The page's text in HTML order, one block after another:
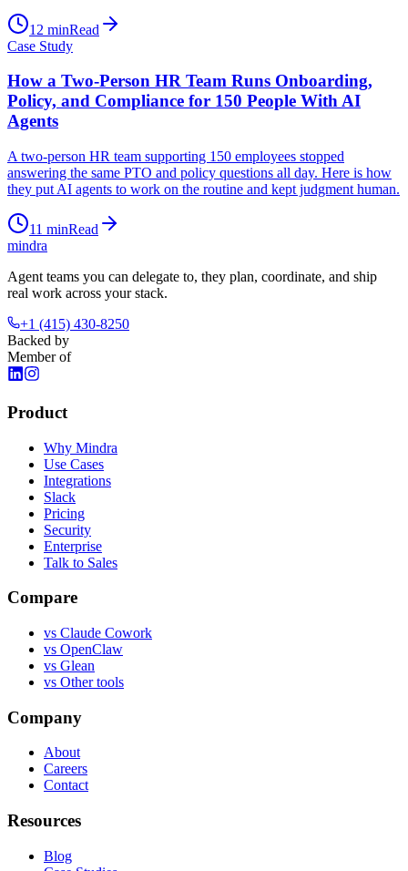
12 minRead
Case Study
How a Two-Person HR Team Runs Onboarding,
Policy, and Compliance for 150 People With AI
Agents
A two-person HR team supporting 150 employees stopped
answering the same PTO and policy questions all day. Here is how
they put AI agents to work on the routine and kept judgment human.
11 minRead
mindra
Agent teams you can delegate to, they plan, coordinate, and ship
real work across your stack.
+1 (415) 430-8250
Backed by
Member of
Product
Why Mindra
Use Cases
Integrations
Slack
Pricing
Security
Enterprise
Talk to Sales
Compare
vs Claude Cowork
vs OpenClaw
vs Glean
vs Other tools
Company
About
Careers
Contact
Resources
Blog